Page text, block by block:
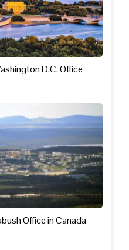
D.C. Office
Office in Canada